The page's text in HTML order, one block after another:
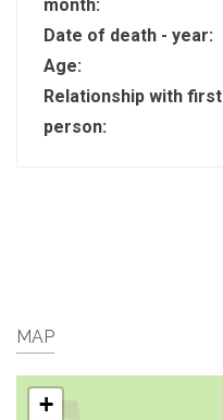
month:
Date of death - year:
Age:
Relationship with first
person:
MAP
+